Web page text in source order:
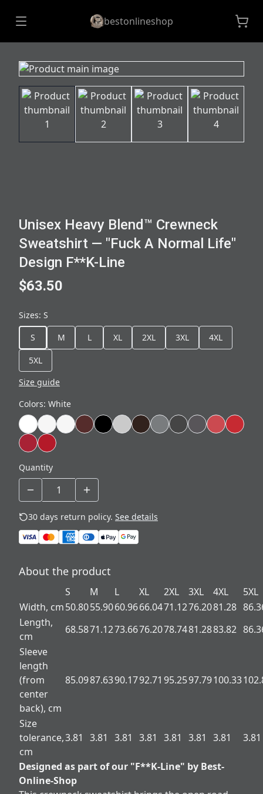
bestonlineshop
Unisex Heavy Blend™ Crewneck
Sweatshirt — "Fuck A Normal Life"
Design F**K-Line
$63.50
Sizes: S
S
M L XL 2XL 3XL 4XL
5XL
Size guide
Colors: White
Quantity
30 days return policy. See details
About the product
S M L XL 2XL 3XL 4XL
5XL
Width, cm50.8055.9060.9666.0471.1276.2081.28
Length,
cm
68.5871.1273.6676.2078.7481.2883.82
Sleeve
length
(from
center
back), cm
85.0987.6390.1792.71 95.2597.79100.33
Size
tolerance,
cm
3.81 3.81 3.81 3.81 3.81 3.81 3.81 3.81
Designed as part of our "F**K-Line" by Best-
Online-Shop